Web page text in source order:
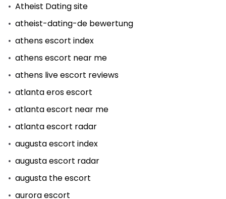
Atheist Dating site
atheist-dating-de bewertung
athens escort index
athens escort near me
athens live escort reviews
atlanta eros escort
atlanta escort near me
atlanta escort radar
augusta escort index
augusta escort radar
augusta the escort
aurora escort